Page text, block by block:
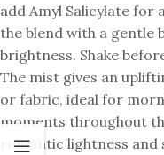
add Amyl Salicylate for
the blend with a gentle
brightness. Shake
The mist gives an
or fabric, ideal for
moments throughout
romantic lightness